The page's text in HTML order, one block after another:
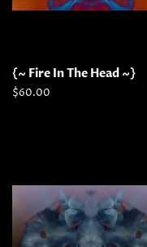
{~ Fire In The Head ~}
Regular
$60.00